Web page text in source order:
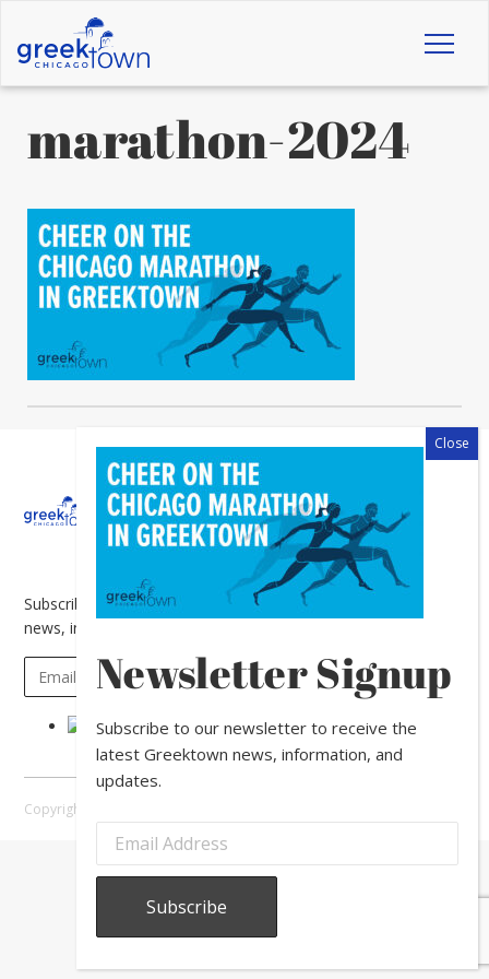
marathon-2024
About Calendar Directory
The
Subscribe to our newsletter to receive the latest Greektown
news, information, and updates.
Copyright © 2026 Greektown Chicago |
Newsletter Signup
Subscribe to our newsletter to receive the
latest Greektown news, information, and
updates.